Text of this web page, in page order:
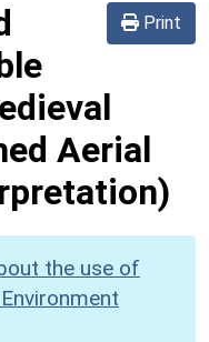
Print
Aerial
the use of